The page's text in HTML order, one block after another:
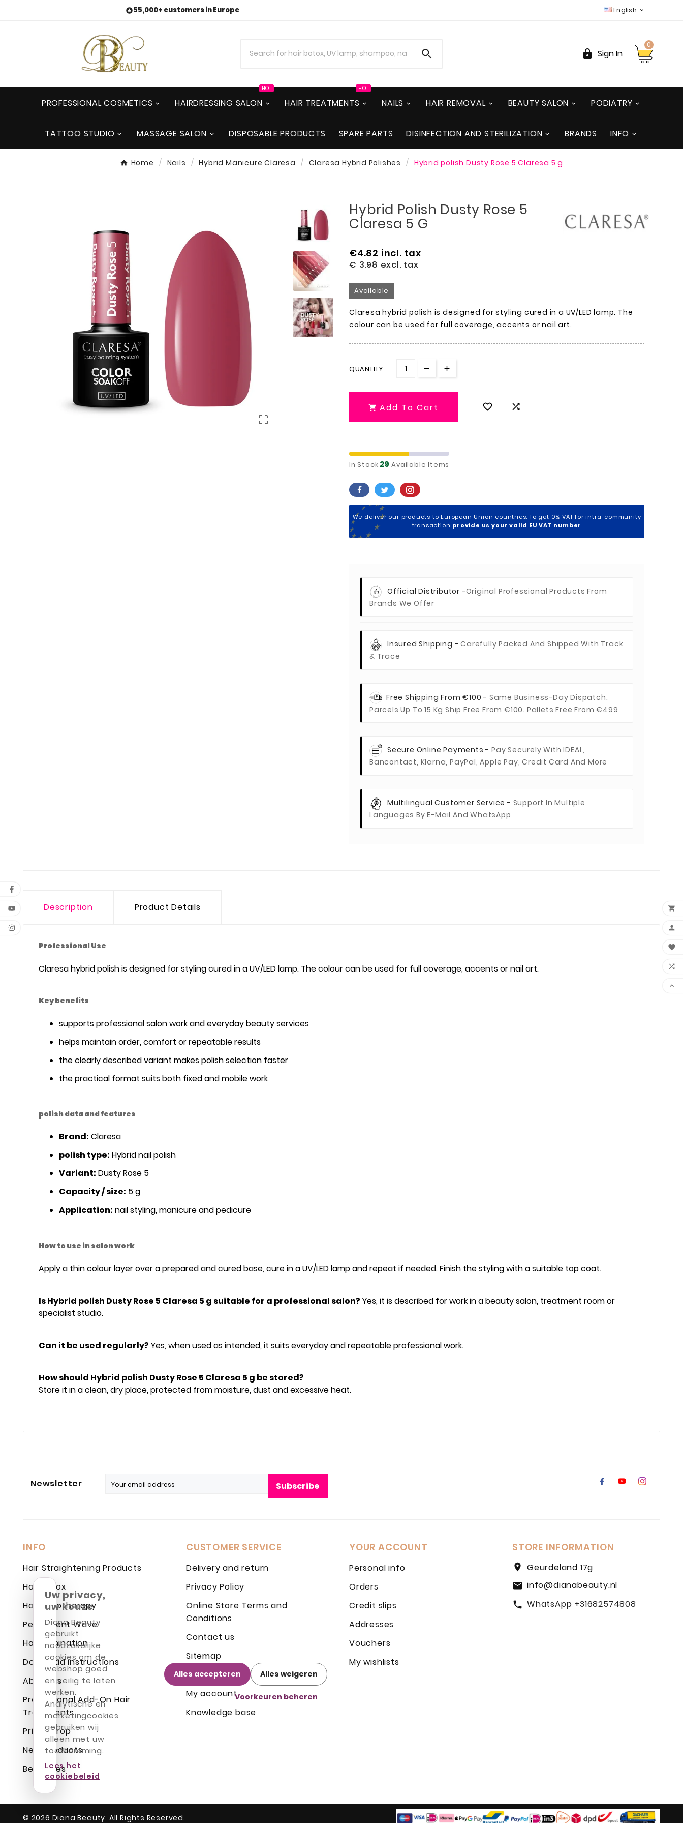
55,000+ customers in Europe English 
  Sign In
0
PROFESSIONAL COSMETICS HAIRDRESSING SALON
HOT
HAIR TREATMENTS
HOT
NAILS HAIR REMOVAL BEAUTY SALON PODIATRY
TATTOO STUDIO MASSAGE SALON DISPOSABLE PRODUCTS SPARE PARTS DISINFECTION AND STERILIZATION BRANDS INFO
Home Nails Hybrid Manicure Claresa Claresa Hybrid Polishes Hybrid polish Dusty Rose 5 Claresa 5 g

Hybrid Polish Dusty Rose 5
Claresa 5 G
€4.82 incl. tax
€ 3.98 excl. tax
Available
Claresa hybrid polish is designed for styling cured in a UV/LED lamp. The
colour can be used for full coverage, accents or nail art.
QUANTITY :
 Add To Cart  
In Stock 29 Available Items
We deliver our products to European Union countries. To get 0% VAT for intra-community
transaction provide us your valid EU VAT number
Official Distributor -Original Professional Products From
Brands We Offer
Insured Shipping -Carefully Packed And Shipped With Track
& Trace
Free Shipping From €100 - Same Business-Day Dispatch.
Parcels Up To 15 Kg Ship Free From €100. Pallets Free From €499
Secure Online Payments -Pay Securely With IDEAL,
Bancontact, Klarna, PayPal, Apple Pay, Credit Card And More
Multilingual Customer Service - Support In Multiple
Languages By E-Mail And WhatsApp
Description Product Details
Professional Use
Claresa hybrid polish is designed for styling cured in a UV/LED lamp. The colour can be used for full coverage, accents or nail art.
Key benefits
supports professional salon work and everyday beauty services
helps maintain order, comfort or repeatable results
the clearly described variant makes polish selection faster
the practical format suits both fixed and mobile work
polish data and features
Brand: Claresa
polish type: Hybrid nail polish
Variant: Dusty Rose 5
Capacity / size: 5 g
Application: nail styling, manicure and pedicure
How to use in salon work
Apply a thin colour layer over a prepared and cured base, cure in a UV/LED lamp and repeat if needed. Finish the styling with a suitable top coat.
Is Hybrid polish Dusty Rose 5 Claresa 5 g suitable for a professional salon? Yes, it is described for work in a beauty salon, treatment room or
specialist studio.
Can it be used regularly? Yes, when used as intended, it suits everyday and repeatable professional work.
How should Hybrid polish Dusty Rose 5 Claresa 5 g be stored?
Store it in a clean, dry place, protected from moisture, dust and excessive heat.
Newsletter Subscribe
INFO
Hair Straightening Products
Hair Botox
Hair Cryotherapy
Permanent Wave
Hair Lamination
Download instructions
About us
Professional Add-On Hair
Treatments
Prices drop
New products
Best sales
CUSTOMER SERVICE
Delivery and return
Privacy Policy
Online Store Terms and
Conditions
Contact us
Sitemap
Login
My account
Knowledge base
YOUR ACCOUNT
Personal info
Orders
Credit slips
Addresses
Vouchers
My wishlists
STORE INFORMATION
location_on Geurdeland 17g
email info@dianabeauty.nl
call WhatsApp +31682574808
Uw privacy,
uw keuze
Diana Beauty
gebruikt
noodzakelijke
cookies om de
webshop goed
en veilig te laten
werken.
Analytische en
marketingcookies
gebruiken wij
alleen met uw
toestemming.
Lees het
cookiebeleid
Alles accepteren Alles weigeren
Voorkeuren beheren





© 2026 Diana Beauty. All Rights Reserved.